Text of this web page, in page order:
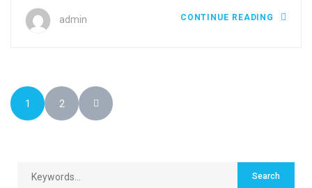
admin CONTINUE READING
1 2